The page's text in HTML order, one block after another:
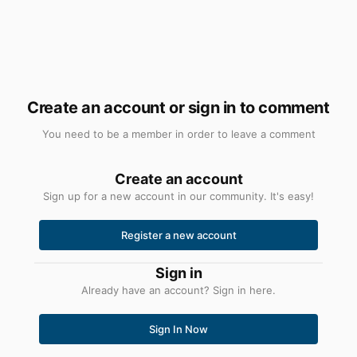
Create an account or sign in to comment
You need to be a member in order to leave a comment
Create an account
Sign up for a new account in our community. It's easy!
Register a new account
Sign in
Already have an account? Sign in here.
Sign In Now